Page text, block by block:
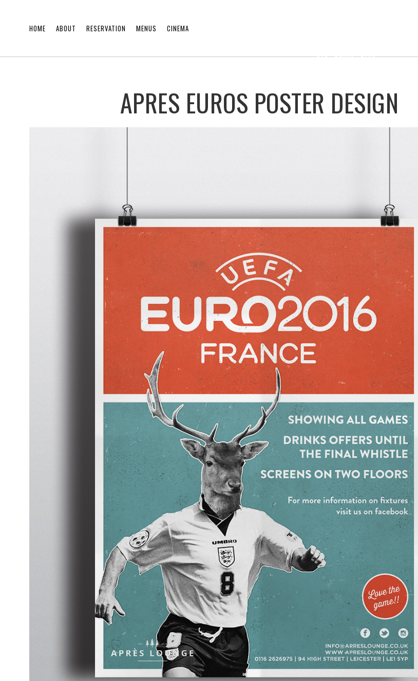
HOME ABOUT RESERVATION MENUS CINEMA
APRES EUROS POSTER DESIGN